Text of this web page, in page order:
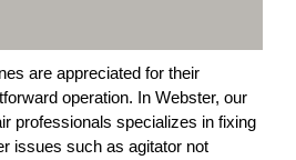
are appreciated for their
operation. In Webster, our
professionals specializes in fixing
issues such as agitator not